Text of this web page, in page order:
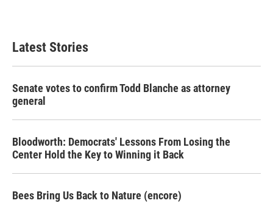
Latest Stories
Senate votes to confirm Todd Blanche as attorney
general
Bloodworth: Democrats' Lessons From Losing the
Center Hold the Key to Winning it Back
Bees Bring Us Back to Nature (encore)